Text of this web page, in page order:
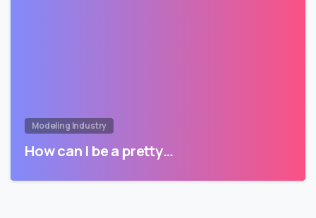
Modeling Industry
How can I be a pretty…